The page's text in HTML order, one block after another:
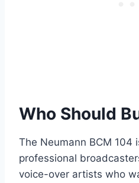
Who Should
The Neumann BCM 104
professional
voice-over artists who